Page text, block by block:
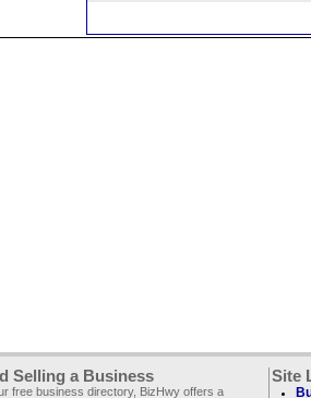
Selling a Business
free business directory, BizHwy offers a
Site